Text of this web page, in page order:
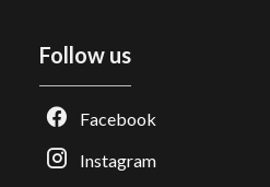
Follow us
Facebook
Instagram